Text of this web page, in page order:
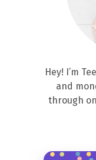
Hey! I’m
and
through